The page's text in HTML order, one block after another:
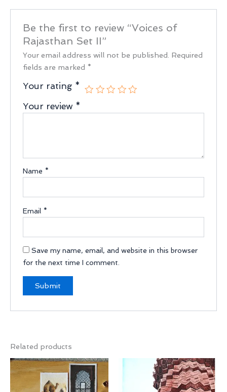
Be the first to review “Voices of
Rajasthan Set II”
Your email address will not be published. Required
fields are marked *
Your rating *
Your review *
Name *
Email *
Save my name, email, and website in this browser
for the next time I comment.
Related products